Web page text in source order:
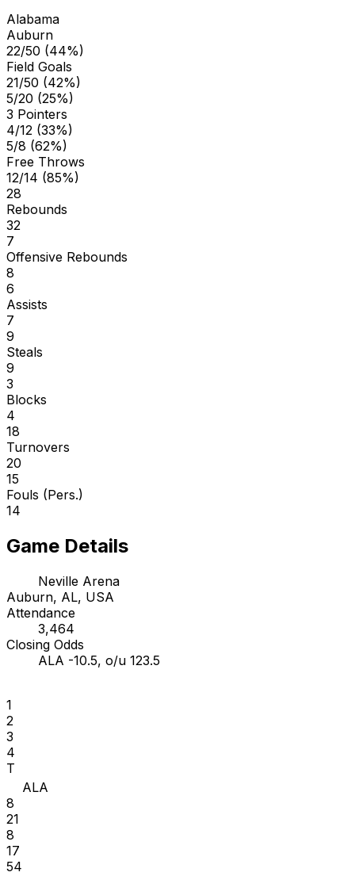
Alabama
Auburn
22/50 (44%)
Field Goals
21/50 (42%)
5/20 (25%)
3 Pointers
4/12 (33%)
5/8 (62%)
Free Throws
12/14 (85%)
28
Rebounds
32
7
Offensive Rebounds
8
6
Assists
7
9
Steals
9
3
Blocks
4
18
Turnovers
20
15
Fouls (Pers.)
14
Game Details
Neville Arena
Auburn, AL, USA
Attendance
3,464
Closing Odds
ALA -10.5, o/u 123.5
1
2
3
4
T
ALA
8
21
8
17
54